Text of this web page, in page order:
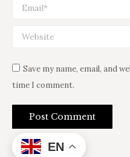
Email *
Website
Save my name, email, and
time I comment.
Post Comment
EN